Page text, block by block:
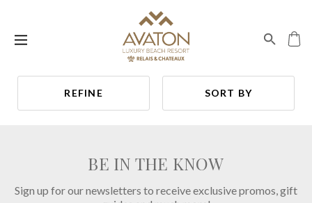
REFINE SORT BY
BE IN THE KNOW
Sign up for our newsletters to receive exclusive promos, gift